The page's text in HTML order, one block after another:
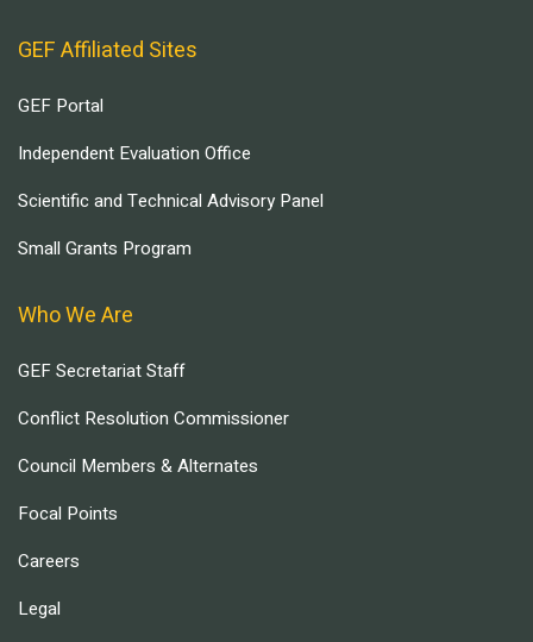
GEF Affiliated Sites
GEF Portal
Independent Evaluation Office
Scientific and Technical Advisory Panel
Small Grants Program
Who We Are
GEF Secretariat Staff
Conflict Resolution Commissioner
Council Members & Alternates
Focal Points
Careers
Legal